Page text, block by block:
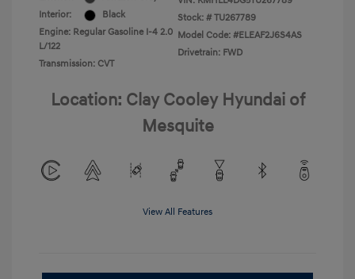
Interior:
Black
Engine: Regular Gasoline I-4 2.0
L/122
Transmission: CVT
Stock: # TU267789
Model Code: #ELEAF2J6S4AS
Drivetrain: FWD
Location: Clay Cooley Hyundai of
Mesquite
View All Features